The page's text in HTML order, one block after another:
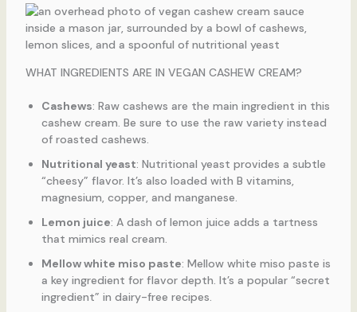
WHAT INGREDIENTS ARE IN VEGAN CASHEW CREAM?
Cashews: Raw cashews are the main ingredient in this
cashew cream. Be sure to use the raw variety instead
of roasted cashews.
Nutritional yeast: Nutritional yeast provides a subtle
“cheesy” flavor. It’s also loaded with B vitamins,
magnesium, copper, and manganese.
Lemon juice: A dash of lemon juice adds a tartness
that mimics real cream.
Mellow white miso paste: Mellow white miso paste is
a key ingredient for flavor depth. It’s a popular “secret
ingredient” in dairy-free recipes.